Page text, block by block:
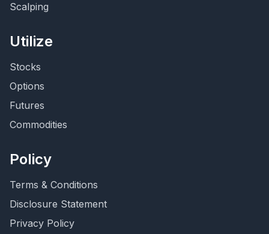
Scalping
Utilize
Stocks
Options
Futures
Commodities
Policy
Terms & Conditions
Disclosure Statement
Privacy Policy